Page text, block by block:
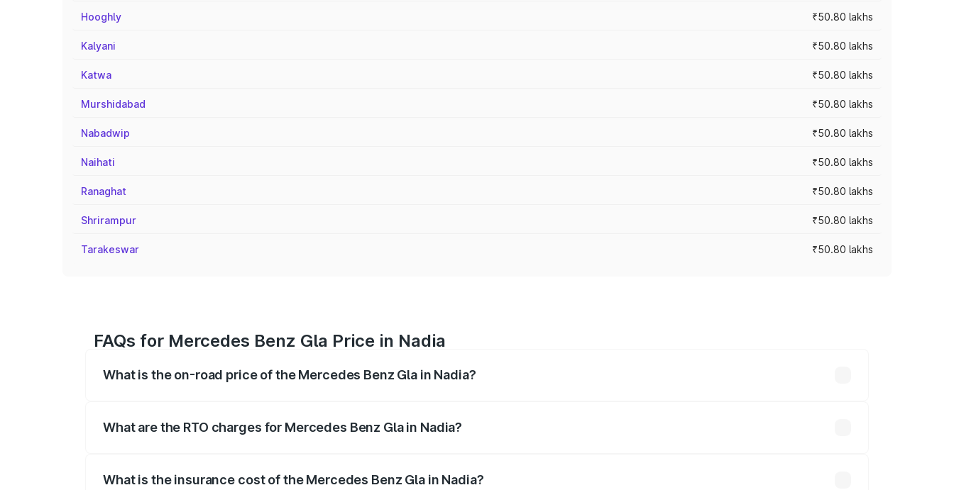
Hooghly ₹50.80 lakhs
Kalyani ₹50.80 lakhs
Katwa ₹50.80 lakhs
Murshidabad ₹50.80 lakhs
Nabadwip ₹50.80 lakhs
Naihati ₹50.80 lakhs
Ranaghat ₹50.80 lakhs
Shrirampur ₹50.80 lakhs
Tarakeswar ₹50.80 lakhs
FAQs for Mercedes Benz Gla Price in Nadia
What is the on-road price of the Mercedes Benz Gla in Nadia?
What are the RTO charges for Mercedes Benz Gla in Nadia?
What is the insurance cost of the Mercedes Benz Gla in Nadia?